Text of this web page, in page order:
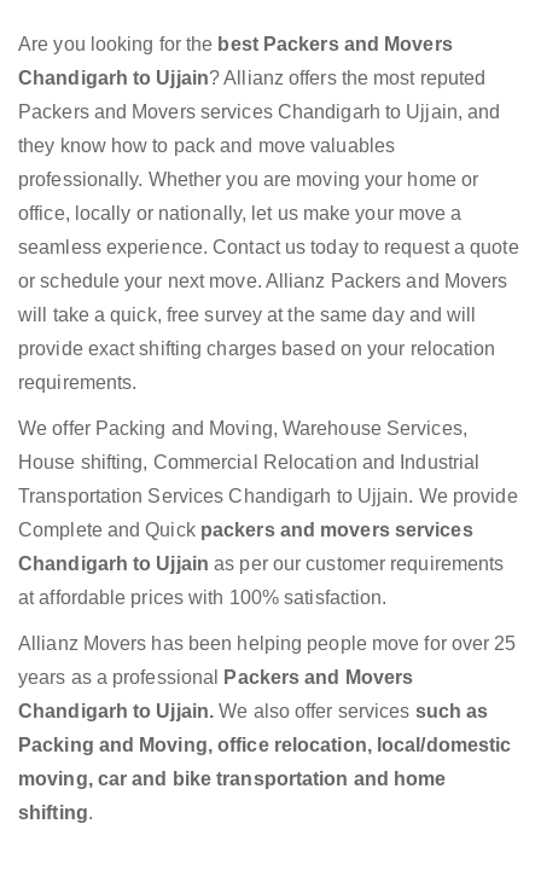
Are you looking for the best Packers and Movers
Chandigarh to Ujjain? Allianz offers the most reputed
Packers and Movers services Chandigarh to Ujjain, and
they know how to pack and move valuables
professionally. Whether you are moving your home or
office, locally or nationally, let us make your move a
seamless experience. Contact us today to request a quote
or schedule your next move. Allianz Packers and Movers
will take a quick, free survey at the same day and will
provide exact shifting charges based on your relocation
requirements.
We offer Packing and Moving, Warehouse Services,
House shifting, Commercial Relocation and Industrial
Transportation Services Chandigarh to Ujjain. We provide
Complete and Quick packers and movers services
Chandigarh to Ujjainas per our customer requirements
at affordable prices with 100% satisfaction.
Allianz Movers has been helping people move for over 25
years as a professional
Packers and Movers
Chandigarh to Ujjain.We also offer services such as
Packing and Moving, office relocation, local/domestic
moving, car and bike transportation and home
shifting.